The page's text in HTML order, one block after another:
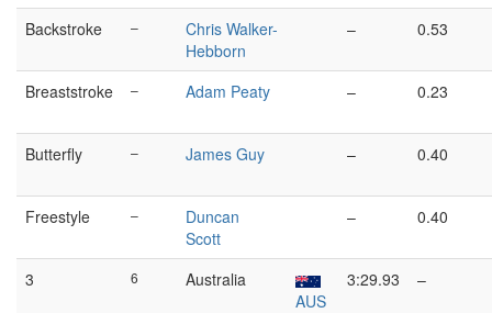
Backstroke –
Chris Walker-
Hebborn
– 0.53
Breaststroke – Adam Peaty – 0.23
Butterfly – James Guy – 0.40
Freestyle –
Duncan
Scott
– 0.40
3 6
Australia
AUS
3:29.93 –